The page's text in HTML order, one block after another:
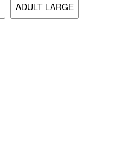
ADULT LARGE